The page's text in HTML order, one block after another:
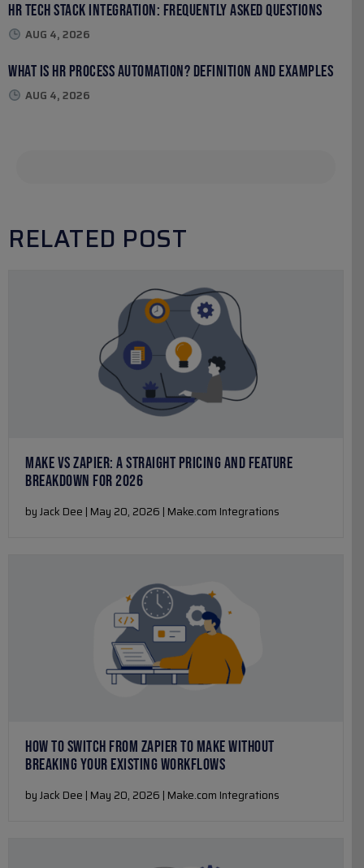
HR Tech Stack Integration: Frequently Asked Questions
AUG 4, 2026
What Is HR Process Automation? Definition and Examples
AUG 4, 2026
RELATED POST
MAKE VS ZAPIER: A STRAIGHT PRICING AND FEATURE
BREAKDOWN FOR 2026
by Jack Dee | May 20, 2026 | Make.com Integrations
HOW TO SWITCH FROM ZAPIER TO MAKE WITHOUT
BREAKING YOUR EXISTING WORKFLOWS
by Jack Dee | May 20, 2026 | Make.com Integrations